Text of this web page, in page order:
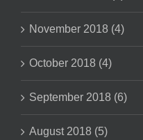
November 2018 (4)
October 2018 (4)
September 2018 (6)
August 2018 (5)